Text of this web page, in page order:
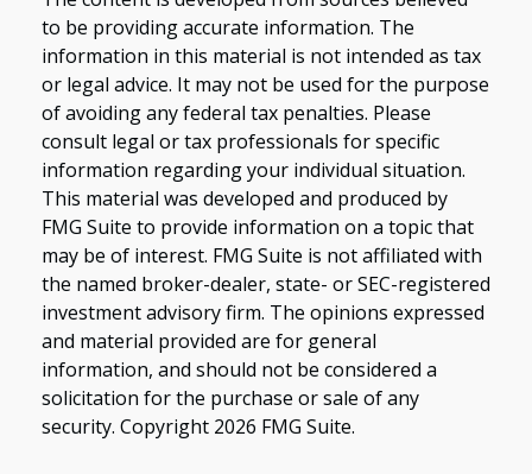
to be providing accurate information. The
information in this material is not intended as tax
or legal advice. It may not be used for the purpose
of avoiding any federal tax penalties. Please
consult legal or tax professionals for specific
information regarding your individual situation.
This material was developed and produced by
FMG Suite to provide information on a topic that
may be of interest. FMG Suite is not affiliated with
the named broker-dealer, state- or SEC-registered
investment advisory firm. The opinions expressed
and material provided are for general
information, and should not be considered a
solicitation for the purchase or sale of any
security. Copyright 2026 FMG Suite.